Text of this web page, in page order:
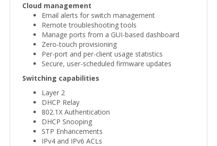
Cloud management
Email alerts for switch management
Remote troubleshooting tools
Manage ports from a GUI-based dashboard
Zero-touch provisioning
Per-port and per-client usage statistics
Secure, user-scheduled firmware updates
Switching capabilities
Layer 2
DHCP Relay
802.1X Authentication
DHCP Snooping
STP Enhancements
IPv4 and IPv6 ACLs